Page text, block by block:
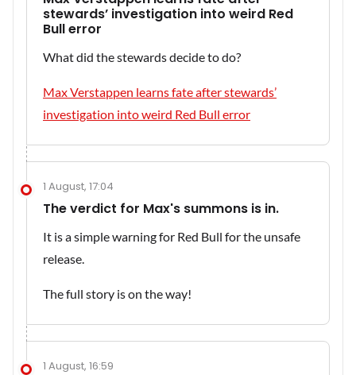
stewards’ investigation into weird Red
Bull error
What did the stewards decide to do?
Max Verstappen learns fate after stewards’
investigation into weird Red Bull error
1 August, 17:04
The verdict for Max's summons is in.
It is a simple warning for Red Bull for the unsafe
release.
The full story is on the way!
1 August, 16:59